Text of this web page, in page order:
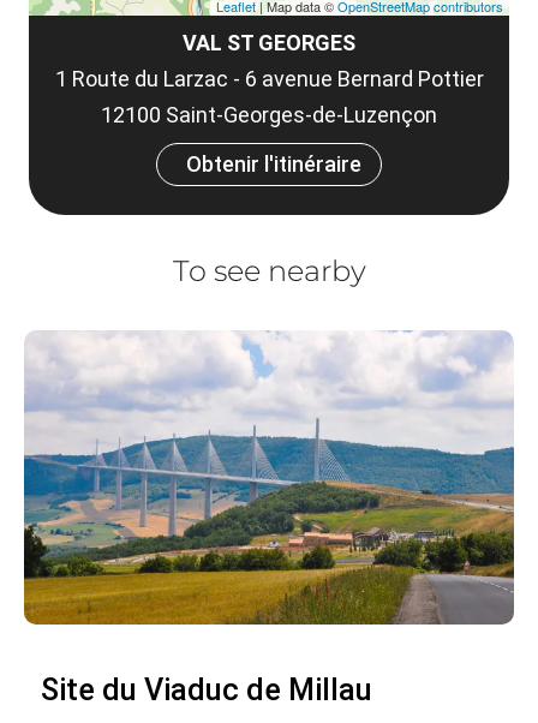
VAL ST GEORGES
1 Route du Larzac - 6 avenue Bernard Pottier
12100 Saint-Georges-de-Luzençon
Obtenir l'itinéraire
Leaflet | Map data ©OpenStreetMap contributors
To see nearby
Site du Viaduc de Millau